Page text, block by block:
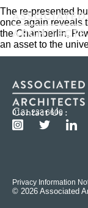
The re-presented
once again reveals
the Chamberlin,
an asset to the
Contact Us :
0121 233 6600
Privacy Information
© 2026 Associated